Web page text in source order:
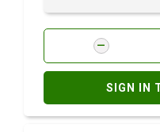
SIGN IN